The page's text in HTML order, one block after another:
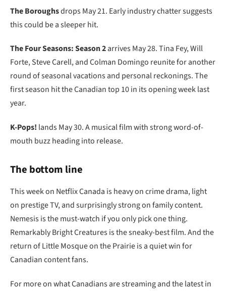
The Boroughsdrops May 21. Early industry chatter suggests
this could be a sleeper hit.
The Four Seasons: Season 2arrives May 28. Tina Fey, Will
Forte, Steve Carell, and Colman Domingo reunite for another
round of seasonal vacations and personal reckonings. The
first season hit the Canadian top 10 in its opening week last
year.
K-Pops! lands May 30. A musical film with strong word-of-
mouth buzz heading into release.
The bottom line
This week on Netflix Canada is heavy on crime drama, light
on prestige TV, and surprisingly strong on family content.
Nemesis is the must-watch if you only pick one thing.
Remarkably Bright Creatures is the sneaky-best film. And the
return of Little Mosque on the Prairie is a quiet win for
Canadian content fans.
For more on what Canadians are streaming and the latest in